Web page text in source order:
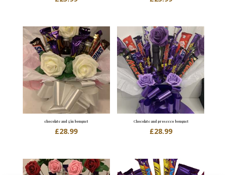
chocolate and gin bouquet
£28.99
Chocolate and prosecco bouquet
£28.99